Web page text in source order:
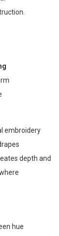
embroidery
depth and
hue